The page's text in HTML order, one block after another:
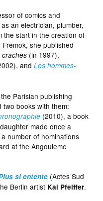
of comics and
an electrician, plumber,
the start in the creation of
she published
craches (in 1997),
andLes hommes-
Parisian publishing
two books with them:
(2010), a book
made once a
number of nominations
at the Angouleme
si entente (Actes Sud
Berlin artist Kai Pfeiffer.